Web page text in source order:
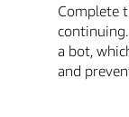
Complete
a bot,
and